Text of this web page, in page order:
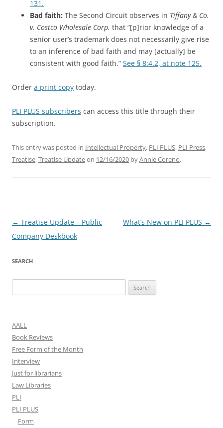
131.
Bad faith: The Second Circuit observes in Tiffany & Co.
v. Costco Wholesale Corp. that “[p]rior knowledge of a
senior user’s trademark does not necessarily give rise
to an inference of bad faith and may [actually] be
consistent with good faith.” See § 8:4.2, at note 125.
Order a print copy today.
PLI PLUS subscribers can access this title through their
subscription.
This entry was posted in Intellectual Property, PLI PLUS, PLI Press,
Treatise,Treatise Updateon 12/16/2020 byAnnie Coreno.
Post
navigation
← Treatise Update – Public
Company Deskbook
What’s New on PLI PLUS →
SEARCH
for:
AALL
Book Reviews
Free Form of the Month
Interview
Just for librarians
Law Libraries
PLI
PLI PLUS
Form